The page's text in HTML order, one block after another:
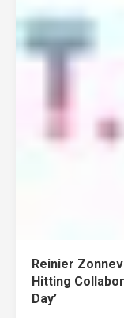
Reinier
Hitting
Day’